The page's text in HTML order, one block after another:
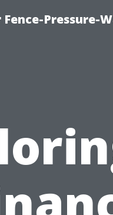
Pressure-